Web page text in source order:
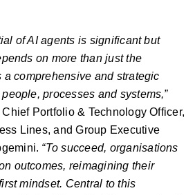
of AI agents is significant but
on more than just the
a comprehensive and strategic
processes and systems,”
Portfolio & Technology Officer,
Lines, and Group Executive
“To succeed, organisations
outcomes, reimagining their
mindset. Central to this